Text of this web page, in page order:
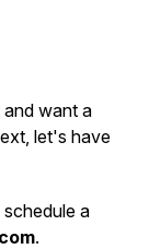
want a
let's have
a
.